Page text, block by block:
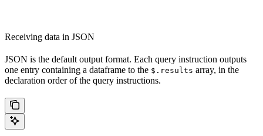
Receiving data in JSON
JSON is the default output format. Each query instruction outputs
one entry containing a dataframe to the $.results array, in the
declaration order of the query instructions.